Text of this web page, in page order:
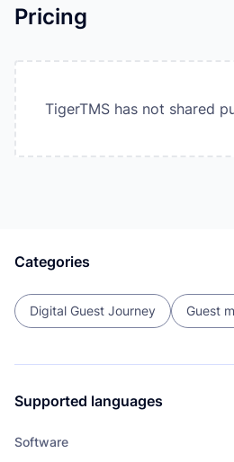
Pricing
TigerTMS has not shared
Categories
Digital Guest Journey Guest
Supported languages
Software